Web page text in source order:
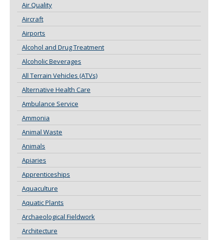
Air Quality
Aircraft
Airports
Alcohol and Drug Treatment
Alcoholic Beverages
All Terrain Vehicles (ATVs)
Alternative Health Care
Ambulance Service
Ammonia
Animal Waste
Animals
Apiaries
Apprenticeships
Aquaculture
Aquatic Plants
Archaeological Fieldwork
Architecture